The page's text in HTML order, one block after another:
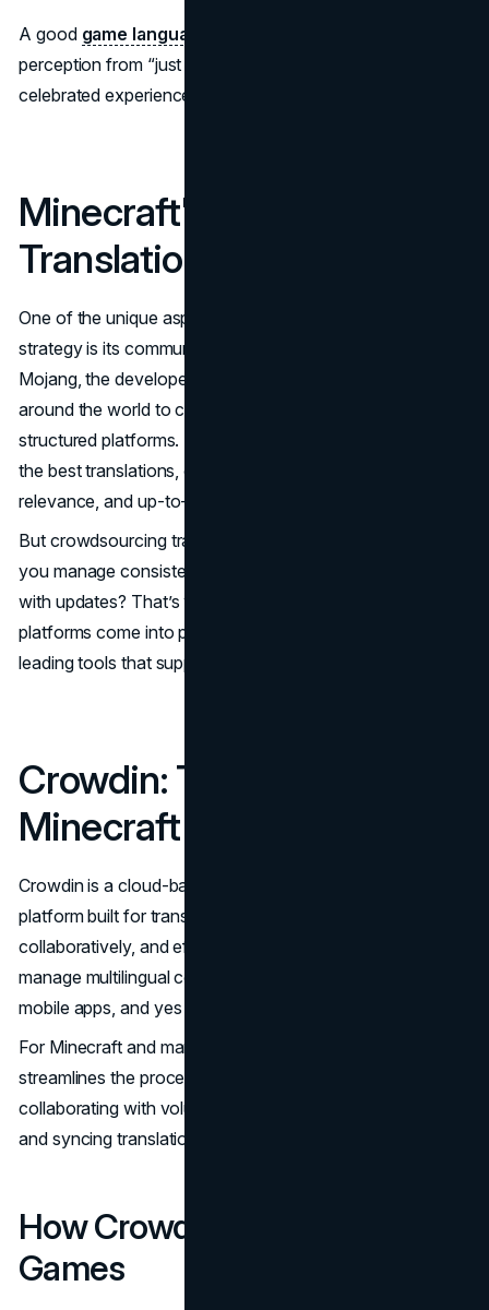
A good game language translator
perception from “just another release” to a globally
celebrated experience.
Minecraft's Open
Translation Model
One of the unique aspects of Minecraft’s translation
strategy is its community-driven localization model.
Mojang, the developer of Minecraft, allows volunteers
around the world to contribute translations through
structured platforms. These community members vote on
the best translations, ensuring accuracy, cultural
relevance, and up-to-date content.
But crowdsourcing translations can be tricky – how do
you manage consistency, avoid errors, and synchronize
with updates? That’s where translation management
platforms come into play, and Crowdin is one of the
leading tools that support this effort.
Crowdin: The Backbone of
Minecraft Localization
Crowdin is a cloud-based localization management
platform built for translating content quickly,
collaboratively, and efficiently. It enables developers to
manage multilingual content across software, websites,
mobile apps, and yes – video games.
For Minecraft and many other projects, Crowdin
streamlines the process of managing localization files,
collaborating with volunteers or professional translators,
and syncing translations with ongoing development.
How Crowdin Helps Translate
Games